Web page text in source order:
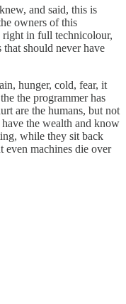
and said, this is
owners of this
in full technicolour,
should never have
hunger, cold, fear, it
the programmer has
are the humans, but not
have the wealth and know
while they sit back
even machines die over